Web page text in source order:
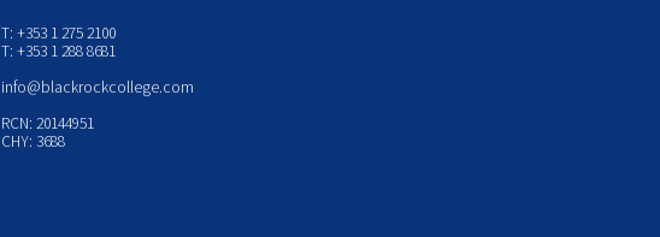
T: +353 1 275 2100
T: +353 1 288 8681
info@blackrockcollege.com
RCN: 20144951
CHY: 3688